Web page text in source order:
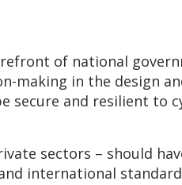
of national
making in the design
secure and resilient to
sectors – should
international